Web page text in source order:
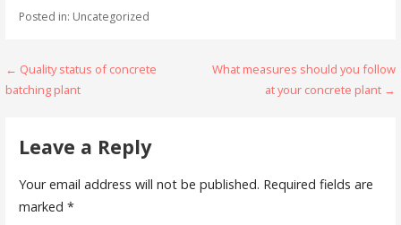
Posted in: Uncategorized
Post
navigation
← Quality status of concrete
batching plant
What measures should you follow
at your concrete plant →
Leave a Reply
Your email address will not be published. Required fields are
marked *